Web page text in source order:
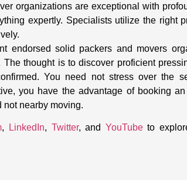
organizations are exceptional with
expertly. Specialists utilize the right
endorsed solid packers and movers
The thought is to discover proficient
You need not stress over the
you have the advantage of booking an
not nearby moving.
, LinkedIn, Twitter, and YouTubeto